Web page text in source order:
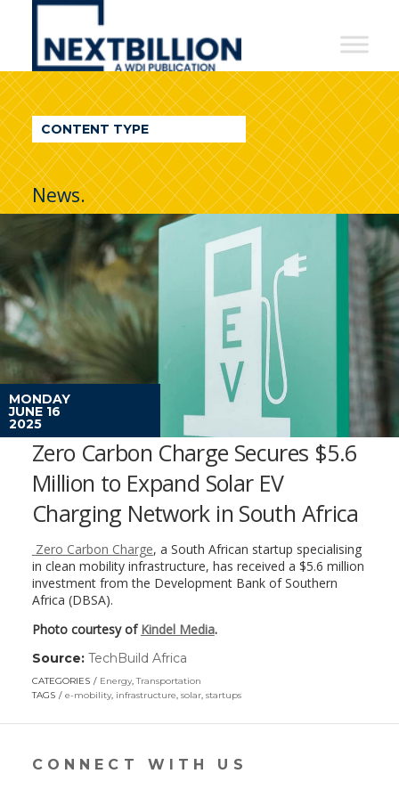
NextBillion
A
WDI
Publication
CONTENT TYPE
News.
MONDAY
JUNE 16
2025
Zero Carbon Charge Secures $5.6
Million to Expand Solar EV
Charging Network in South Africa
Zero Carbon Charge, a South African startup specialising
in clean mobility infrastructure, has received a $5.6 million
investment from the Development Bank of Southern
Africa (DBSA).
Photo courtesy of Kindel Media.
Source: TechBuild Africa
opens
in
new
CATEGORIES Energy,Transportation
TAGS
e-mobility, infrastructure, solar, startups
CONNECT WITH US